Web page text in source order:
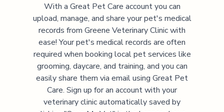
With a Great Pet Care account you can
upload, manage, and share your pet's medical
records from Greene Veterinary Clinicwith
ease! Your pet's medical records are often
required when booking local pet services like
grooming, daycare, and training, and you can
easily share them via email using Great Pet
Care. Sign up for an account with your
veterinary clinic automatically saved by